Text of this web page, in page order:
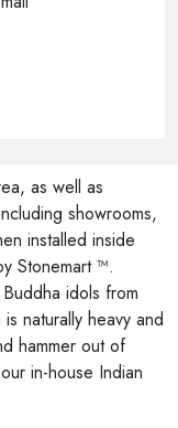
as well as
showrooms,
installed inside
Stonemart ™.
idols from
naturally heavy and
hammer out of
in-house Indian